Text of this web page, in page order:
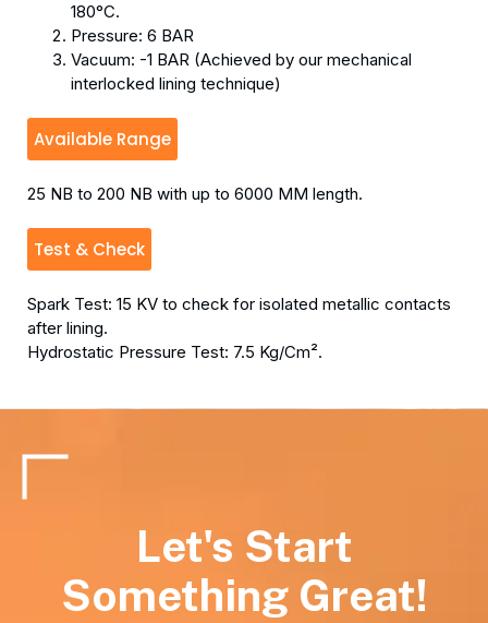
180°C.
Pressure: 6 BAR
Vacuum: -1 BAR (Achieved by our mechanical
interlocked lining technique)
Available Range
25 NB to 200 NB with up to 6000 MM length.
Test & Check
Spark Test: 15 KV to check for isolated metallic contacts
after lining.
Hydrostatic Pressure Test: 7.5 Kg/Cm².
Let's Start
Something Great!